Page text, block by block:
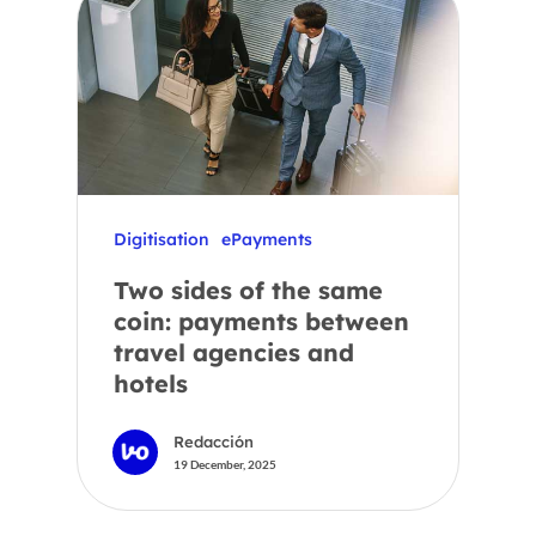
Digitisation ePayments
Two sides of the same
coin: payments between
travel agencies and
hotels
Redacción
19 December, 2025